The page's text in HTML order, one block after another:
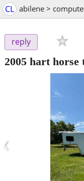
CL abilene >
reply
2005 hart
‹